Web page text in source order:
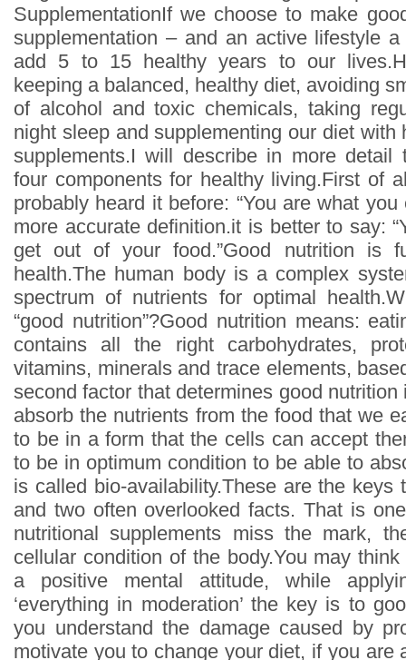
SupplementationIf we choose to make
supplementation – and an active lifestyle
add 5 to 15 healthy years to our
keeping a balanced, healthy diet, avoiding
of alcohol and toxic chemicals, taking
night sleep and supplementing our diet with
supplements.I will describe in more detail
four components for healthy living.First of
probably heard it before: “You are what
more accurate definition.it is better to say:
get out of your food.”Good nutrition is
health.The human body is a complex
spectrum of nutrients for optimal
“good nutrition”?Good nutrition means:
contains all the right carbohydrates,
vitamins, minerals and trace elements,
second factor that determines good nutrition
absorb the nutrients from the food that we
to be in a form that the cells can accept
to be in optimum condition to be able to
is called bio-availability.These are the keys
and two often overlooked facts. That is
nutritional supplements miss the mark,
cellular condition of the body.You may
a positive mental attitude, while
‘everything in moderation’ the key is to
you understand the damage caused by
motivate you to change your diet, if you are